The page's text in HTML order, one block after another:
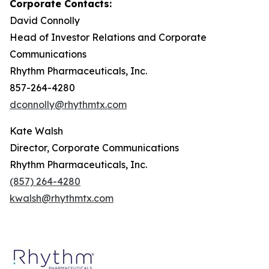
Corporate Contacts:
David Connolly
Head of Investor Relations and Corporate
Communications
Rhythm Pharmaceuticals, Inc.
857-264-4280
dconnolly@rhythmtx.com
Kate Walsh
Director, Corporate Communications
Rhythm Pharmaceuticals, Inc.
(857) 264-4280
kwalsh@rhythmtx.com